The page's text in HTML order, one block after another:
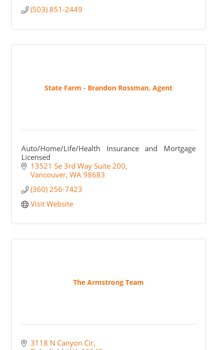
(503) 851-2449
State Farm - Brandon Rossman, Agent
Auto/Home/Life/Health Insurance and Mortgage
Licensed
13521 Se 3rd Way Suite 200
Vancouver WA 98683
(360) 256-7423
Visit Website
The Armstrong Team
3118 N Canyon Cir